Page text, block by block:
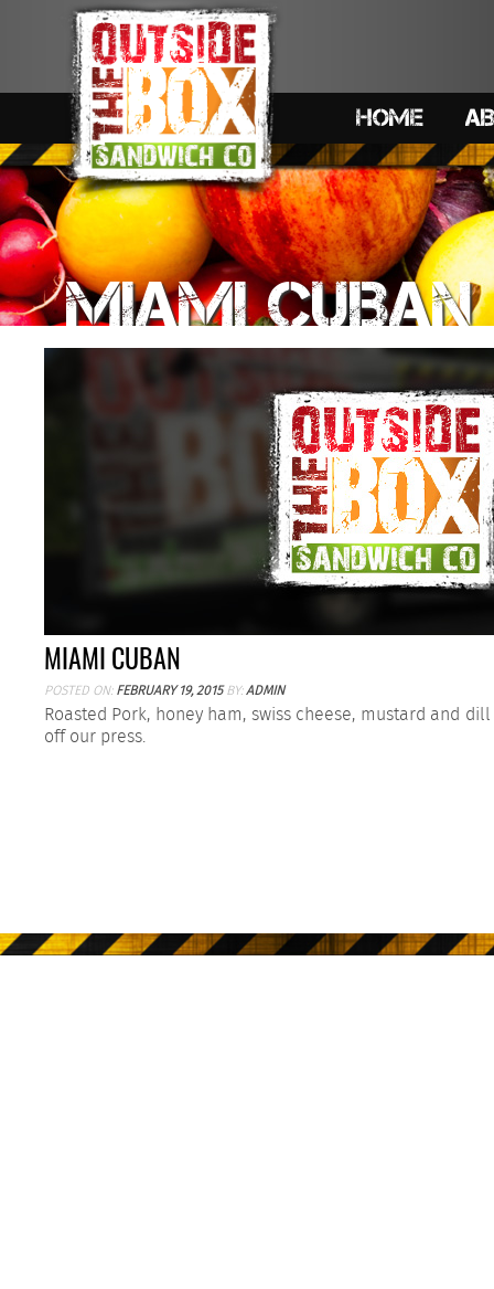
HOME
MIAMI CUBAN
MIAMI CUBAN
POSTED ON:FEBRUARY 19, 2015BY:ADMIN
Roasted Pork, honey ham, swiss cheese, mustard and
off our press.